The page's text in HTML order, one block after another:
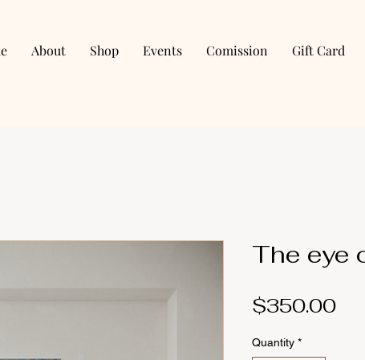
About Shop Events Comission Gift Card
The eye
$350.00
Quantity *